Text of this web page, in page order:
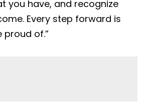
you have, and recognize
Every step forward is
of.”